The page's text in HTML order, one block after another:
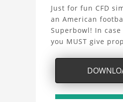
may not be used within
during the
as inputs for generative
About
the
Project
Just for fun CFD
an American
Superbowl! In
you MUST give